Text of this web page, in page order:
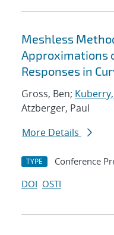
Meshless
Approximations
Responses in
Gross, Ben;
Atzberger, Paul
More Details
TYPE Conference
DOI OSTI